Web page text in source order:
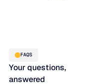
FAQS
Your questions,
answered